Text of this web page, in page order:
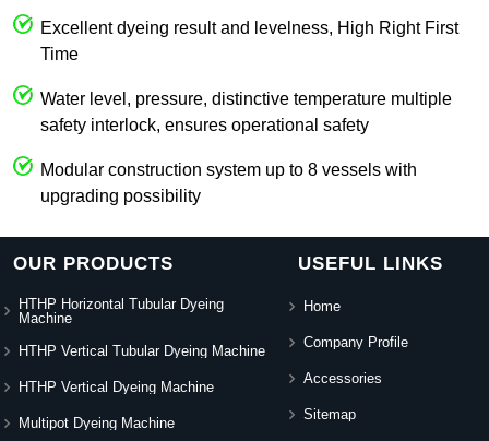
Excellent dyeing result and levelness, High Right First
Time
Water level, pressure, distinctive temperature multiple
safety interlock, ensures operational safety
Modular construction system up to 8 vessels with
upgrading possibility
OUR PRODUCTS
HTHP Horizontal Tubular Dyeing
Machine
HTHP Vertical Tubular Dyeing Machine
HTHP Vertical Dyeing Machine
Multipot Dyeing Machine
USEFUL LINKS
Home
Company Profile
Accessories
Sitemap